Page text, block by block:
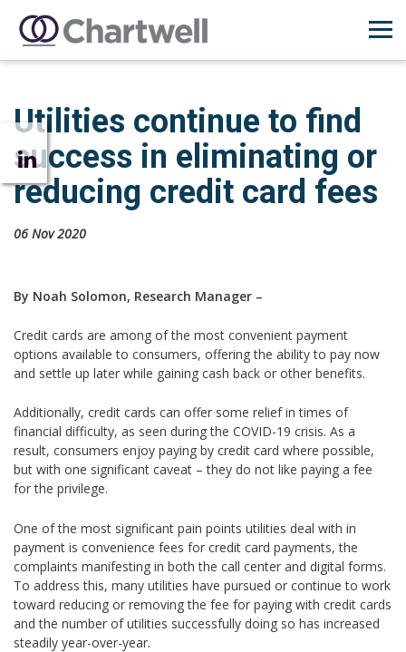
Utilities continue to find
success in eliminating or
reducing credit card fees
06 Nov 2020
By Noah Solomon, Research Manager –
Credit cards are among of the most convenient payment
options available to consumers, offering the ability to pay now
and settle up later while gaining cash back or other benefits.
Additionally, credit cards can offer some relief in times of
financial difficulty, as seen during the COVID-19 crisis. As a
result, consumers enjoy paying by credit card where possible,
but with one significant caveat – they do not like paying a fee
for the privilege.
One of the most significant pain points utilities deal with in
payment is convenience fees for credit card payments, the
complaints manifesting in both the call center and digital forms.
To address this, many utilities have pursued or continue to work
toward reducing or removing the fee for paying with credit cards
and the number of utilities successfully doing so has increased
steadily year-over-year.